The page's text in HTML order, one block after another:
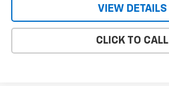
VIEW DETAILS
CLICK TO CALL